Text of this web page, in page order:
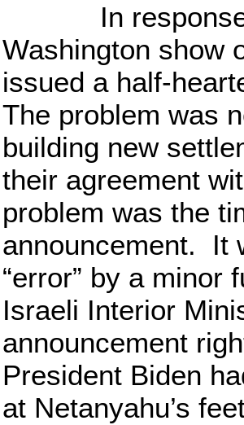
In response
Washington show
issued a half-
The problem was
building new
their agreement
problem was the
announcement. It
“error” by a minor
Israeli Interior
announcement
President Biden
at Netanyahu’s